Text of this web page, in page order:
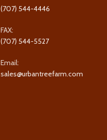
(707) 544-4446
FAX:
(707) 544-5527
Email:
sales@urbantreefarm.com